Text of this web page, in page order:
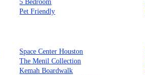
5 Bedroom
Pet Friendly
Space Center Houston
The Menil Collection
Kemah Boardwalk